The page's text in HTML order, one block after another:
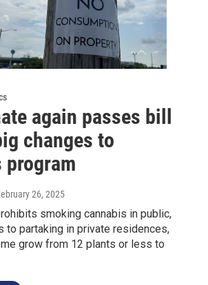
again passes bill
changes to
program
26, 2025
smoking cannabis in public,
to partaking in private residences,
grow from 12 plants or less to